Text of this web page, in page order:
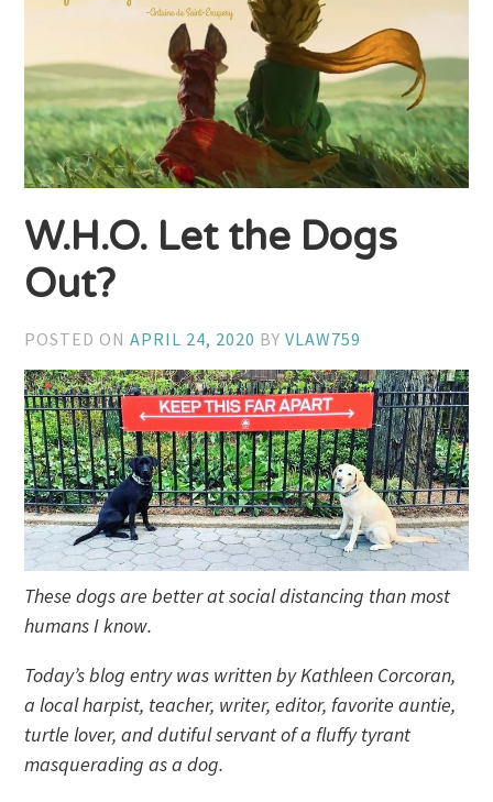
W.H.O. Let the Dogs
Out?
POSTED ONAPRIL 24, 2020 BYVLAW759
These dogs are better at social distancing than most
humans I know.
Today’s blog entry was written by Kathleen Corcoran,
a local harpist, teacher, writer, editor, favorite auntie,
turtle lover, and dutiful servant of a fluffy tyrant
masquerading as a dog.